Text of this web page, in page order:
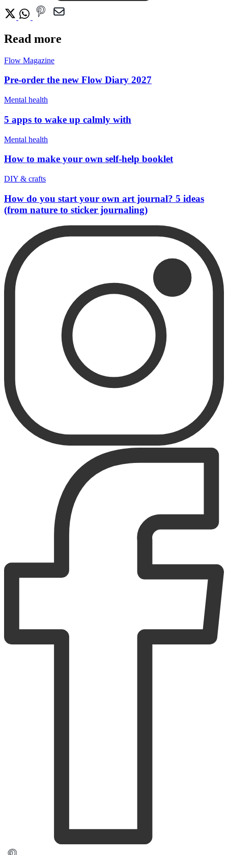
Read more
Flow Magazine
Pre-order the new Flow Diary 2027
Mental health
5 apps to wake up calmly with
Mental health
How to make your own self-help booklet
DIY & crafts
How do you start your own art journal? 5 ideas
(from nature to sticker journaling)